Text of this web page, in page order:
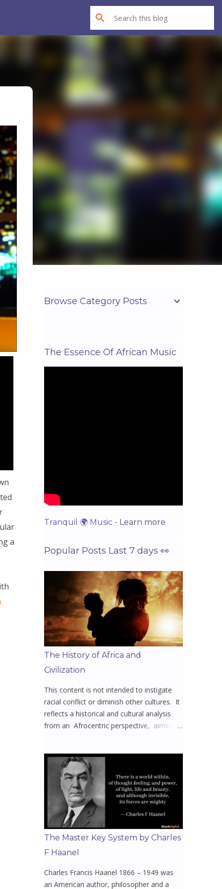
a
Browse Category Posts
The Essence Of African Music
Tranquil 🌍 Music - Learn more
Popular Posts Last 7 days 👀
The History of Africa and
Civilization
This content is not intended to instigate
racial conflict or diminish other cultures. It
reflects a historical and cultural analysis
from an Afrocentric perspective, aiming
reclaim the narratives that have been
stripped from Africa and its diaspora.
Whether you’re here to learn, reflect, or
reconnect with y our or our rich heritage
this will open your eyes to the untold
truths they never wanted you to know 🤔
Video 1 - Welcome to All Things Africa 🌍
with Bisi Akins Episodes 1 - 16 The home
of African Facts & Insights, offering
captivating and engaging content for an
enjoyable learning experience. At its core,
The Master Key System by Charles
F Haanel
Charles Francis Haanel 1866 – 1949 was
an American author, philosopher and a